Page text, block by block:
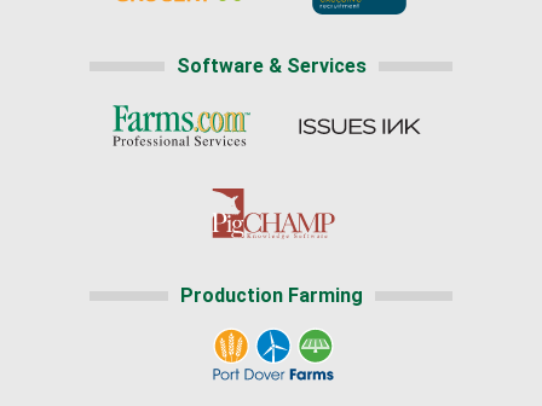
Software & Services
Production Farming